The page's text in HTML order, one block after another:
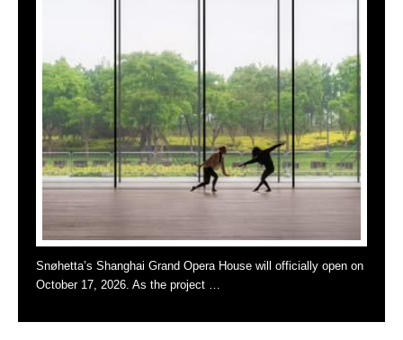
Snøhetta’s Shanghai Grand Opera House will officially open on
October 17, 2026. As the project …